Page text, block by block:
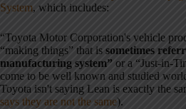
System, which includes:
“Toyota Motor Corporation's vehicle
“making things” that is sometimes
manufacturing system” or a “Just-in-
come to be well known and studied
Toyota isn't saying Lean is exactly the
says they are not the same).